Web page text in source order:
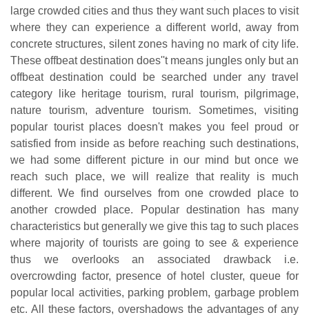
large crowded cities and thus they want such places to visit
where they can experience a different world, away from
concrete structures, silent zones having no mark of city life.
These offbeat destination does''t means jungles only but an
offbeat destination could be searched under any travel
category like heritage tourism, rural tourism, pilgrimage,
nature tourism, adventure tourism. Sometimes, visiting
popular tourist places doesn't makes you feel proud or
satisfied from inside as before reaching such destinations,
we had some different picture in our mind but once we
reach such place, we will realize that reality is much
different. We find ourselves from one crowded place to
another crowded place. Popular destination has many
characteristics but generally we give this tag to such places
where majority of tourists are going to see & experience
thus we overlooks an associated drawback i.e.
overcrowding factor, presence of hotel cluster, queue for
popular local activities, parking problem, garbage problem
etc. All these factors, overshadows the advantages of any